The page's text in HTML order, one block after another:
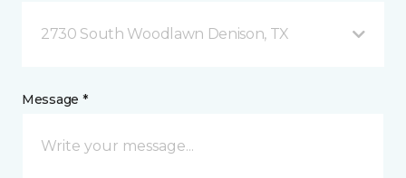
2730 South Woodlawn Denison, TX
Message *